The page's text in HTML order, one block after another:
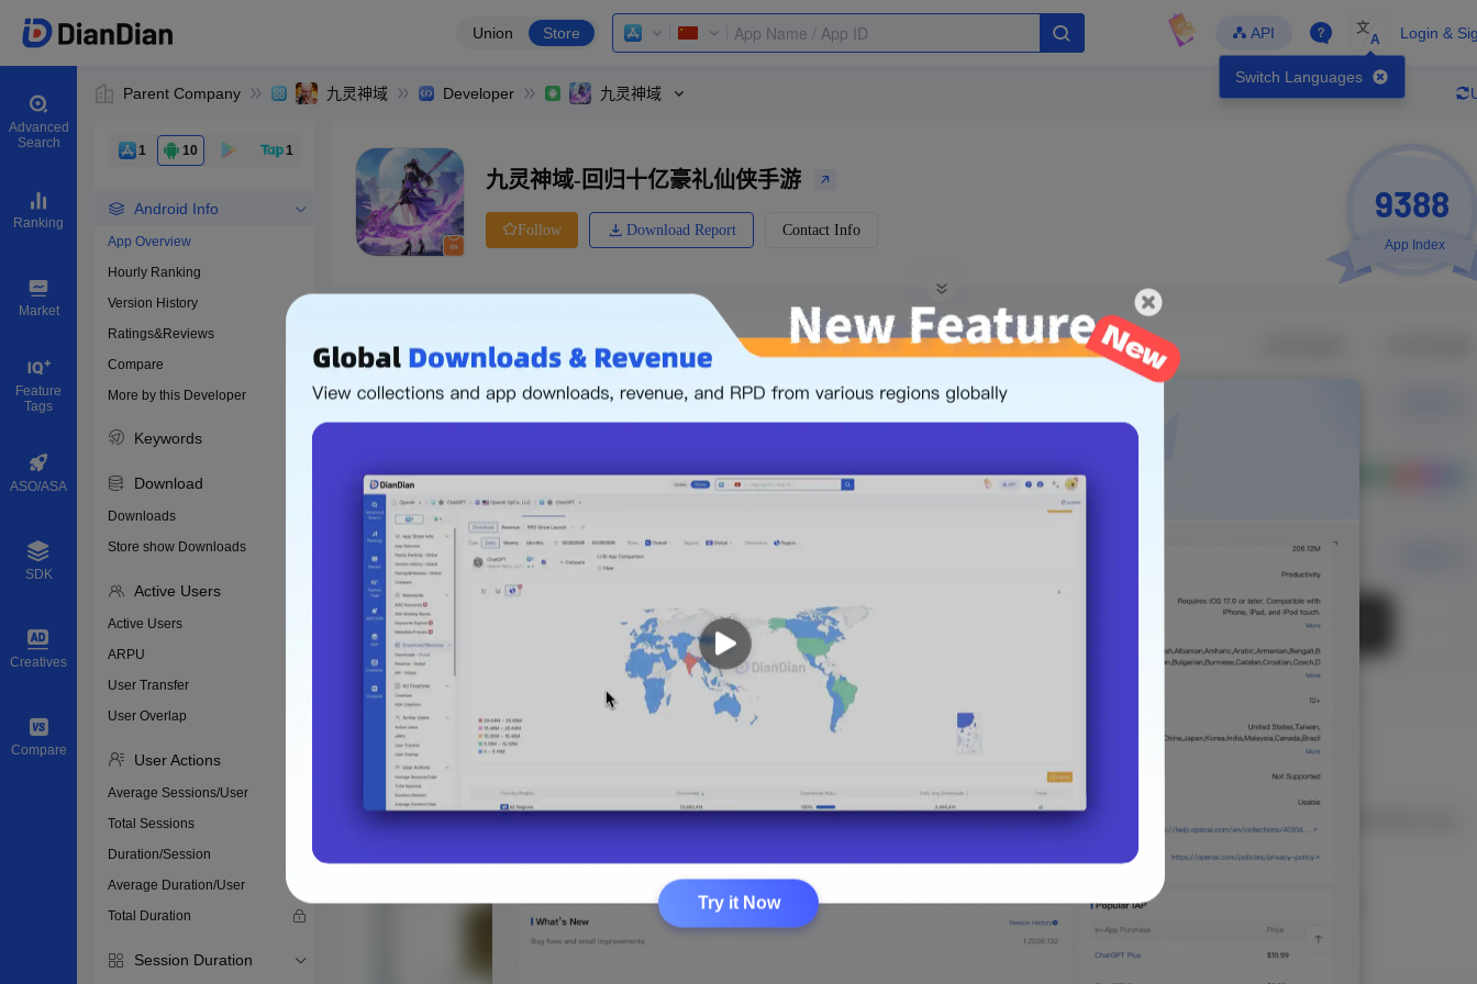
Union Store API
Switch Languages
文
A Login &
Advanced
Search
Ranking
Market
Feature
Tags
ASO/ASA
SDK
Creatives
Compare
Parent Company 九灵神域 Developer 九灵神域
1 10 1
Android Info
App Overview
Hourly Ranking
Version History
Ratings&Reviews
Compare
More by this Developer
Keywords
Download
Downloads
Store show Downloads
Active Users
Active Users
ARPU
User Transfer
User Overlap
User Actions
Average Sessions/User
Total Sessions
Duration/Session
Average Duration/User
Total Duration
Session Duration
0
九灵神域-回归十亿豪礼仙侠手游
Follow Download Report Contact Info
9388
App Index
Download apps
-
Price
Free
The following is an example. Please log in to view real data
Try it Now